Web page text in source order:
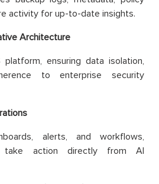
activity for up-to-date insights.
Architecture
platform, ensuring data isolation,
to enterprise security
alerts, and workflows,
action directly from AI